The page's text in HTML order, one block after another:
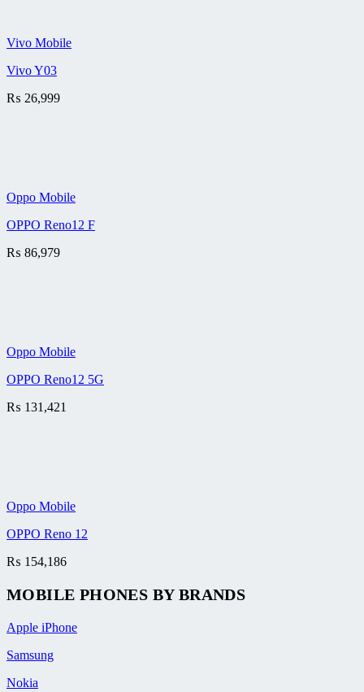
Vivo Mobile
Vivo Y03
₨ 26,999
Oppo Mobile
OPPO Reno12 F
₨ 86,979
Oppo Mobile
OPPO Reno12 5G
₨ 131,421
Oppo Mobile
OPPO Reno 12
₨ 154,186
MOBILE PHONES BY BRANDS
Apple iPhone
Samsung
Nokia